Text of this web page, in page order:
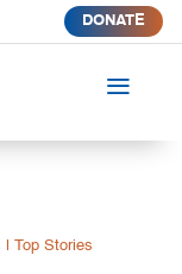
DONATE
a
Top Stories